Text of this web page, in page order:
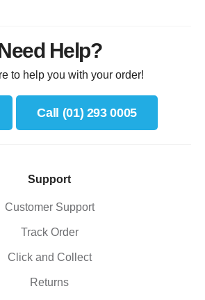
Help?
to help you with your order!
Call (01) 293 0005
Support
Customer Support
Track Order
Click and Collect
Returns